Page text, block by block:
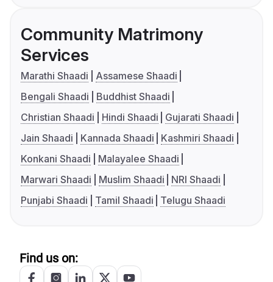
Community Matrimony
Services
Marathi Shaadi
Assamese Shaadi
Bengali Shaadi
Buddhist Shaadi
Christian Shaadi
Hindi Shaadi
Gujarati Shaadi
Jain Shaadi
Kannada Shaadi
Kashmiri Shaadi
Konkani Shaadi
Malayalee Shaadi
Marwari Shaadi
Muslim Shaadi
NRI Shaadi
Punjabi Shaadi
Tamil Shaadi Telugu Shaadi
Find us on: